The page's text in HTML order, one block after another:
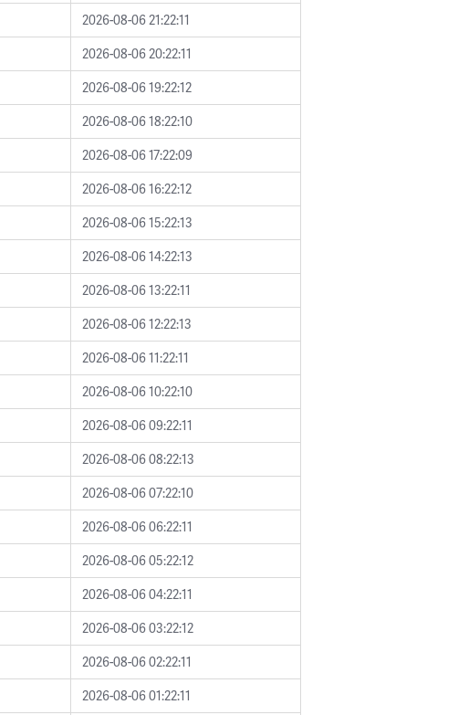
2026-08-06 21:22:11
2026-08-06 20:22:11
2026-08-06 19:22:12
2026-08-06 18:22:10
2026-08-06 17:22:09
2026-08-06 16:22:12
2026-08-06 15:22:13
2026-08-06 14:22:13
2026-08-06 13:22:11
2026-08-06 12:22:13
2026-08-06 11:22:11
2026-08-06 10:22:10
2026-08-06 09:22:11
2026-08-06 08:22:13
2026-08-06 07:22:10
2026-08-06 06:22:11
2026-08-06 05:22:12
2026-08-06 04:22:11
2026-08-06 03:22:12
2026-08-06 02:22:11
2026-08-06 01:22:11